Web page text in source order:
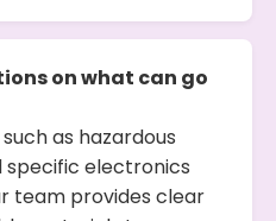
on what can go
as hazardous
specific electronics
team provides clear